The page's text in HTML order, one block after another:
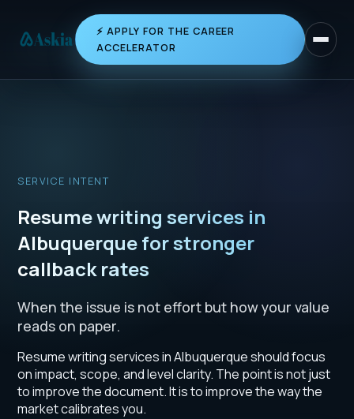
Toggle
⚡ APPLY FOR THE CAREER
ACCELERATOR
SERVICE INTENT
Resume writing services in
Albuquerque for stronger
callback rates
When the issue is not effort but how your value
reads on paper.
Resume writing services in Albuquerque should focus
on impact, scope, and level clarity. The point is not just
to improve the document. It is to improve the way the
market calibrates you.